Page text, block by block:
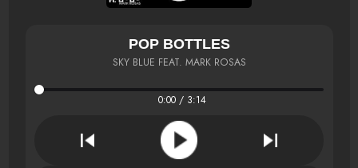
POP BOTTLES
SKY BLUE FEAT. MARK ROSAS
0:00 / 3:14